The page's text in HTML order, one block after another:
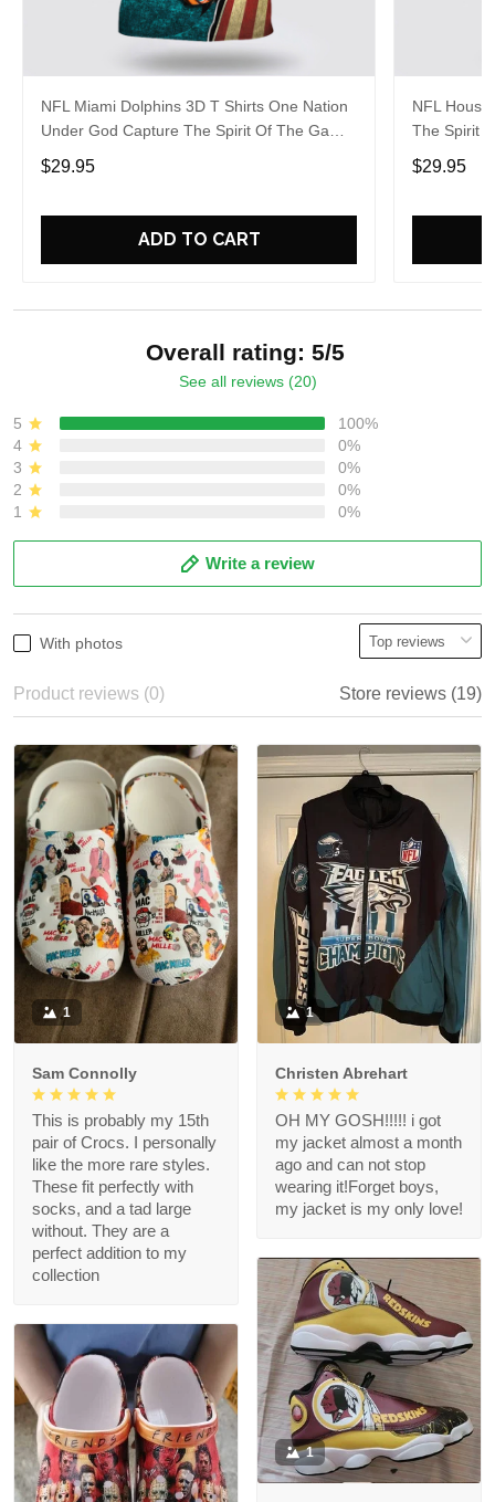
NFL Miami Dolphins 3D T Shirts One Nation
Under God Capture The Spirit Of The Game
With Trendsetting Apparel
$29.95
ADD TO CART
NFL
The Spirit
Apparel
$29.95
Overall rating: 5/5
See all reviews (20)
5
100%
4
0%
3
0%
2
0%
1
0%
Write a review
With photos
Product reviews (0) Store reviews (19)
1
Sam Connolly
This is probably my 15th
pair of Crocs. I personally
like the more rare styles.
These fit perfectly with
socks, and a tad large
without. They are a
perfect addition to my
collection
1
Christen Abrehart
OH MY GOSH!!!!! i got
my jacket almost a month
ago and can not stop
wearing it!Forget boys,
my jacket is my only love!
1